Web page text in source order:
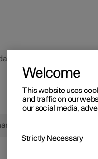
Welcome
This website uses
and traffic on our
our social media,
Strictly Necessary